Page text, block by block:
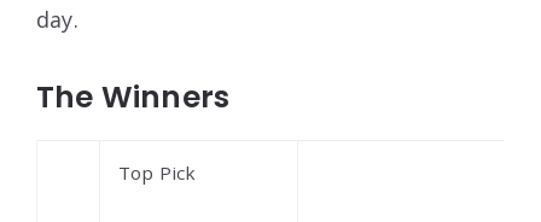
day.
The Winners
Top Pick